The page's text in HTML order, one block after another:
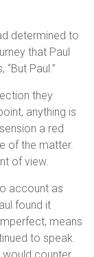
determined to
that Paul
Paul.”
they
anything is
a red
of the matter.
of view.
account as
found it
means
to speak.